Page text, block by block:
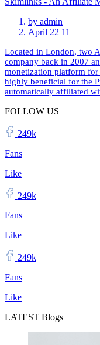
by admin
April 22 11
Located in London, two
company back in 2007
monetization platform for
highly beneficial for the
automatically affiliated
FOLLOW US
249k
Fans
Like
249k
Fans
Like
249k
Fans
Like
LATEST Blogs